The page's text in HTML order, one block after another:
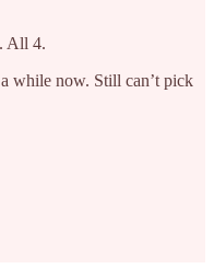
All 4.
while now. Still can’t pick